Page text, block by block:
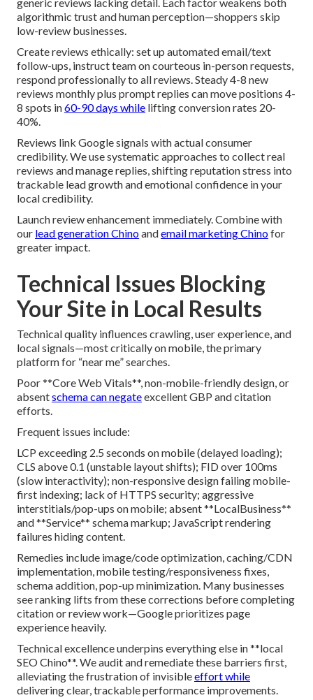
algorithmic trust and human perception—shoppers skip
low-review businesses.
Create reviews ethically: set up automated email/text
follow-ups, instruct team on courteous in-person requests,
respond professionally to all reviews. Steady 4-8 new
reviews monthly plus prompt replies can move positions 4-
8 spots in60-90 days while lifting conversion rates 20-
40%.
Reviews link Google signals with actual consumer
credibility. We use systematic approaches to collect real
reviews and manage replies, shifting reputation stress into
trackable lead growth and emotional confidence in your
local credibility.
Launch review enhancement immediately. Combine with
our lead generation Chinoandemail marketing Chinofor
greater impact.
Technical Issues Blocking
Your Site in Local Results
Technical quality influences crawling, user experience, and
local signals—most critically on mobile, the primary
platform for “near me” searches.
Poor **Core Web Vitals**, non-mobile-friendly design, or
absentschema can negateexcellent GBP and citation
efforts.
Frequent issues include:
LCP exceeding 2.5 seconds on mobile (delayed loading);
CLS above 0.1 (unstable layout shifts); FID over 100ms
(slow interactivity); non-responsive design failing mobile-
first indexing; lack of HTTPS security; aggressive
interstitials/pop-ups on mobile; absent **LocalBusiness**
and **Service** schema markup; JavaScript rendering
failures hiding content.
Remedies include image/code optimization, caching/CDN
implementation, mobile testing/responsiveness fixes,
schema addition, pop-up minimization. Many businesses
see ranking lifts from these corrections before completing
citation or review work—Google prioritizes page
experience heavily.
Technical excellence underpins everything else in **local
SEO Chino**. We audit and remediate these barriers first,
alleviating the frustration of invisibleeffort while
delivering clear, trackable performance improvements.